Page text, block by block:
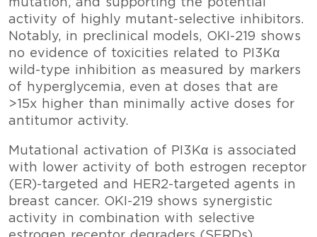
mutation, and supporting the potential
activity of highly mutant-selective inhibitors.
Notably, in preclinical models, OKI-219 shows
no evidence of toxicities related to PI3Kα
wild-type inhibition as measured by markers
of hyperglycemia, even at doses that are
>15x higher than minimally active doses for
antitumor activity.
Mutational activation of PI3Kα is associated
with lower activity of both estrogen receptor
(ER)-targeted and HER2-targeted agents in
breast cancer. OKI-219 shows synergistic
activity in combination with selective